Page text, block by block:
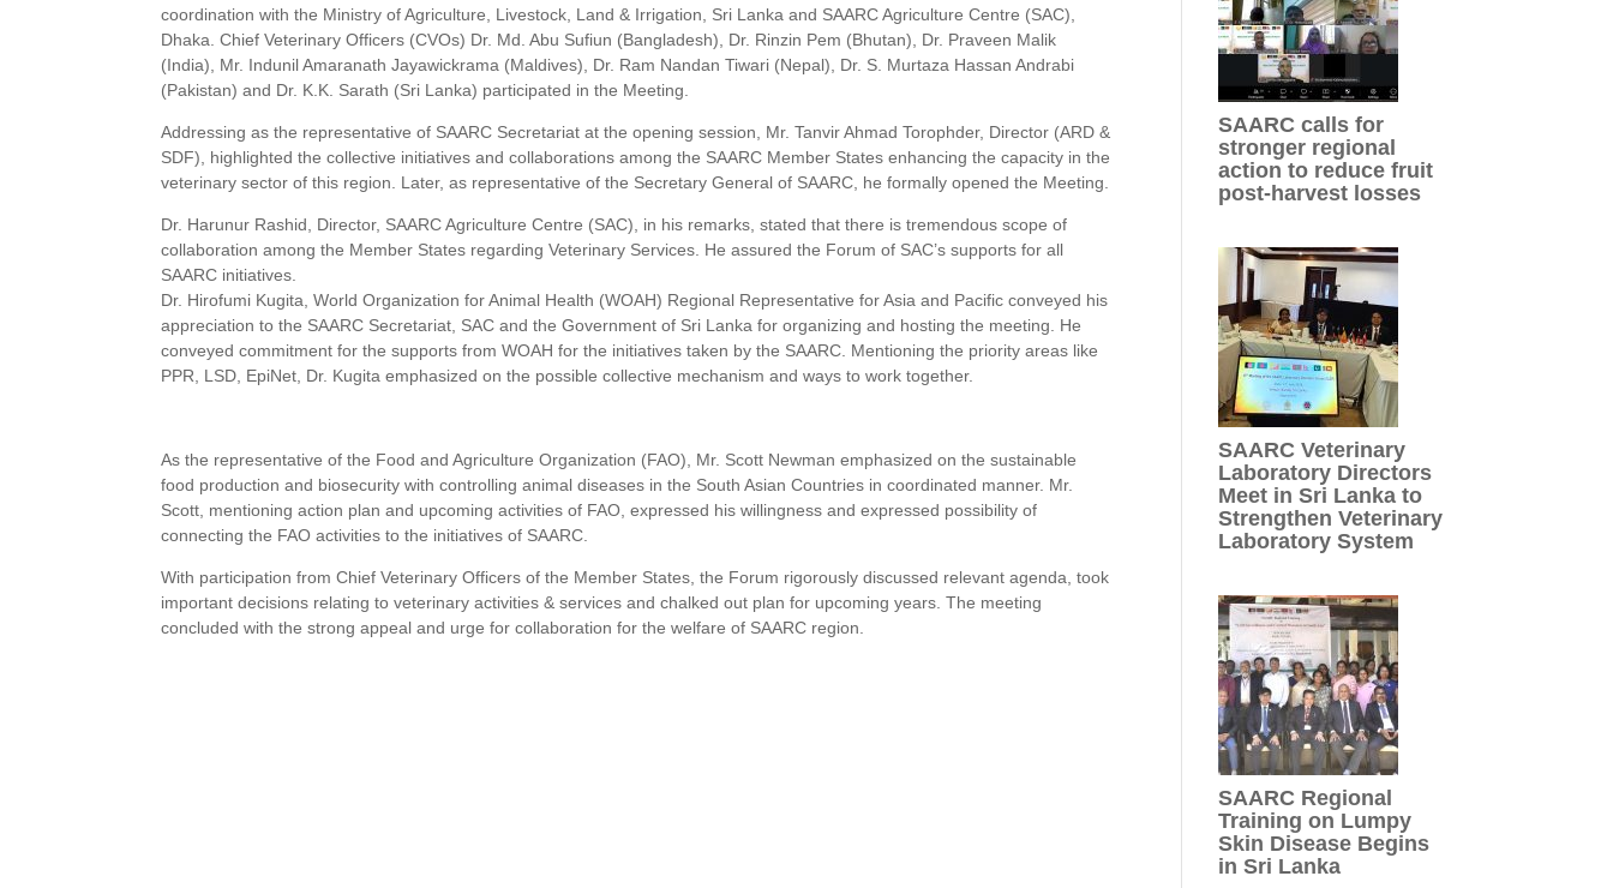
coordination with the Ministry of Agriculture, Livestock, Land & Irrigation, Sri Lanka and SAARC Agriculture Centre (SAC),
Dhaka. Chief Veterinary Officers (CVOs) Dr. Md. Abu Sufiun (Bangladesh), Dr. Rinzin Pem (Bhutan), Dr. Praveen Malik
(India), Mr. Indunil Amaranath Jayawickrama (Maldives), Dr. Ram Nandan Tiwari (Nepal), Dr. S. Murtaza Hassan Andrabi
(Pakistan) and Dr. K.K. Sarath (Sri Lanka) participated in the Meeting.
Addressing as the representative of SAARC Secretariat at the opening session, Mr. Tanvir Ahmad Torophder, Director (ARD &
SDF), highlighted the collective initiatives and collaborations among the SAARC Member States enhancing the capacity in the
veterinary sector of this region. Later, as representative of the Secretary General of SAARC, he formally opened the Meeting.
Dr. Harunur Rashid, Director, SAARC Agriculture Centre (SAC), in his remarks, stated that there is tremendous scope of
collaboration among the Member States regarding Veterinary Services. He assured the Forum of SAC’s supports for all
SAARC initiatives.
Dr. Hirofumi Kugita, World Organization for Animal Health (WOAH) Regional Representative for Asia and Pacific conveyed his
appreciation to the SAARC Secretariat, SAC and the Government of Sri Lanka for organizing and hosting the meeting. He
conveyed commitment for the supports from WOAH for the initiatives taken by the SAARC. Mentioning the priority areas like
PPR, LSD, EpiNet, Dr. Kugita emphasized on the possible collective mechanism and ways to work together.
As the representative of the Food and Agriculture Organization (FAO), Mr. Scott Newman emphasized on the sustainable
food production and biosecurity with controlling animal diseases in the South Asian Countries in coordinated manner. Mr.
Scott, mentioning action plan and upcoming activities of FAO, expressed his willingness and expressed possibility of
connecting the FAO activities to the initiatives of SAARC.
With participation from Chief Veterinary Officers of the Member States, the Forum rigorously discussed relevant agenda, took
important decisions relating to veterinary activities & services and chalked out plan for upcoming years. The meeting
concluded with the strong appeal and urge for collaboration for the welfare of SAARC region.
SAARC calls for
stronger regional
action to reduce fruit
post-harvest losses
SAARC Veterinary
Laboratory Directors
Meet in Sri Lanka to
Strengthen Veterinary
Laboratory System
SAARC Regional
Training on Lumpy
Skin Disease Begins
in Sri Lanka